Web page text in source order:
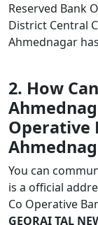
Reserved Bank
District Central
Ahmednagar
2. How
Operative
You can
is a official
Co Operative
GEORAI TAL